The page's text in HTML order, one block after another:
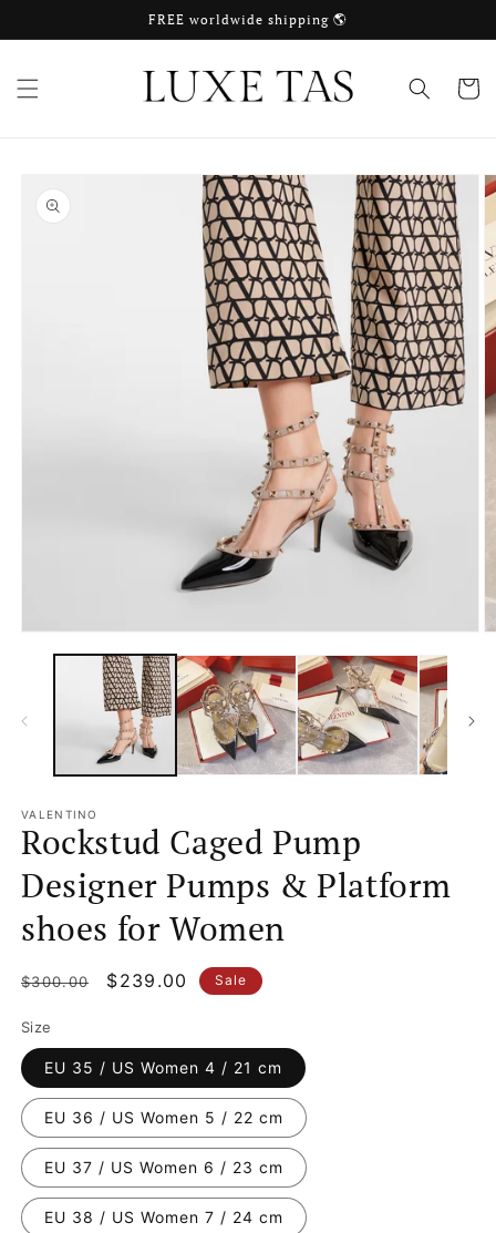
FREE worldwide shipping 🌎
Cart
product
information
media
VALENTINO
Rockstud Caged Pump
Designer Pumps & Platform
shoes for Women
Regular
$300.00
Sale
$239.00 Sale
Size
EU 35 / US Women 4 / 21 cm
EU 36 / US Women 5 / 22 cm
EU 37 / US Women 6 / 23 cm
EU 38 / US Women 7 / 24 cm